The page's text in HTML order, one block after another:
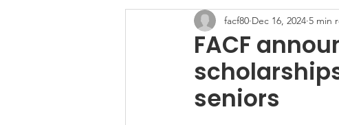
FACF
seniors
facf80 Dec 16, 2024 5 min